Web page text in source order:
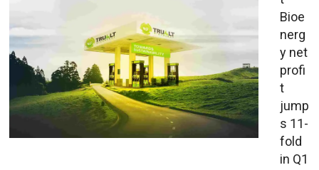
Bioe
nerg
y net
profi
t
jump
s 11-
fold
in Q1